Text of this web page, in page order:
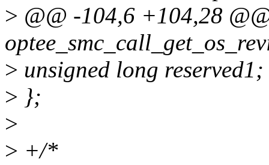
> @@ -104,6 +104,28
> unsigned long reserved1;
> };
>
> +/*